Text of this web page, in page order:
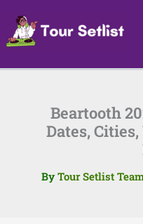
content
Beartooth
Dates,
By Tour Setlist